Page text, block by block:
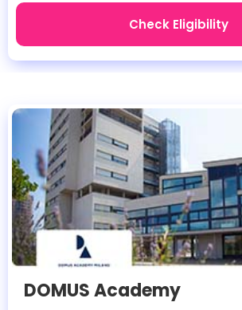
Check Eligibility
DOMUS Academy